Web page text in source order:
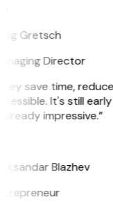
Gretsch
Director
save time,
It's still
impressive.”
Blazhev